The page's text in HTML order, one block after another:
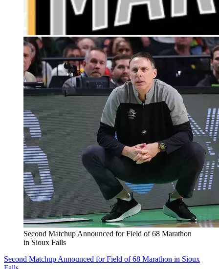
Second Matchup Announced for Field of 68 Marathon
in Sioux Falls
Second Matchup Announced for Field of 68 Marathon in Sioux